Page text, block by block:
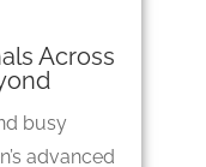
Across
busy
advanced